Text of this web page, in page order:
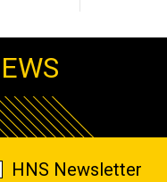
HNS Newsletter